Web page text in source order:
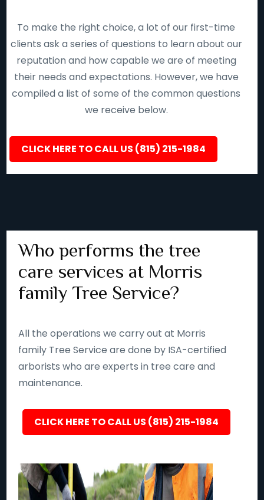
To make the right choice, a lot of our first-time
clients ask a series of questions to learn about our
reputation and how capable we are of meeting
their needs and expectations. However, we have
compiled a list of some of the common questions
we receive below.
CLICK HERE TO CALL US (815) 215-1984
Who performs the tree
care services at Morris
family Tree Service?
All the operations we carry out at Morris
family Tree Service are done by ISA-certified
arborists who are experts in tree care and
maintenance.
CLICK HERE TO CALL US (815) 215-1984